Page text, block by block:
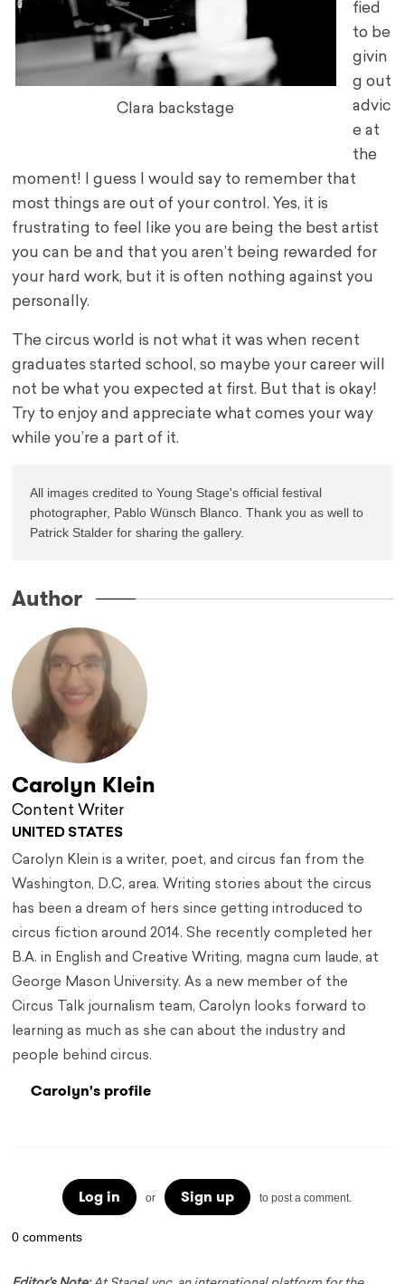
Clara backstage
fied
to be
givin
g out
advic
e at
the
moment! I guess I would say to remember that
most things are out of your control. Yes, it is
frustrating to feel like you are being the best artist
you can be and that you aren’t being rewarded for
your hard work, but it is often nothing against you
personally.
The circus world is not what it was when recent
graduates started school, so maybe your career will
not be what you expected at first. But that is okay!
Try to enjoy and appreciate what comes your way
while you’re a part of it.
All images credited to Young Stage's official festival
photographer, Pablo Wünsch Blanco. Thank you as well to
Patrick Stalder for sharing the gallery.
Author
Carolyn Klein
Content Writer
UNITED STATES
Carolyn Klein is a writer, poet, and circus fan from the
Washington, D.C, area. Writing stories about the circus
has been a dream of hers since getting introduced to
circus fiction around 2014. She recently completed her
B.A. in English and Creative Writing, magna cum laude, at
George Mason University. As a new member of the
Circus Talk journalism team, Carolyn looks forward to
learning as much as she can about the industry and
people behind circus.
Carolyn's profile
Log in or Sign up to post a comment.
0 comments